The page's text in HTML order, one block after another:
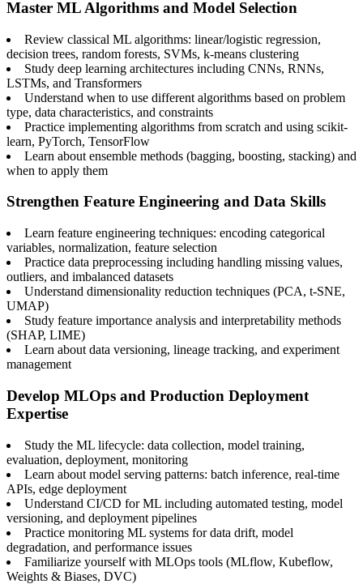
Master ML Algorithms and Model Selection
Review classical ML algorithms: linear/logistic regression,
decision trees, random forests, SVMs, k-means clustering
Study deep learning architectures including CNNs, RNNs,
LSTMs, and Transformers
Understand when to use different algorithms based on problem
type, data characteristics, and constraints
Practice implementing algorithms from scratch and using scikit-
learn, PyTorch, TensorFlow
Learn about ensemble methods (bagging, boosting, stacking) and
when to apply them
Strengthen Feature Engineering and Data Skills
Learn feature engineering techniques: encoding categorical
variables, normalization, feature selection
Practice data preprocessing including handling missing values,
outliers, and imbalanced datasets
Understand dimensionality reduction techniques (PCA, t-SNE,
UMAP)
Study feature importance analysis and interpretability methods
(SHAP, LIME)
Learn about data versioning, lineage tracking, and experiment
management
Develop MLOps and Production Deployment
Expertise
Study the ML lifecycle: data collection, model training,
evaluation, deployment, monitoring
Learn about model serving patterns: batch inference, real-time
APIs, edge deployment
Understand CI/CD for ML including automated testing, model
versioning, and deployment pipelines
Practice monitoring ML systems for data drift, model
degradation, and performance issues
Familiarize yourself with MLOps tools (MLflow, Kubeflow,
Weights & Biases, DVC)